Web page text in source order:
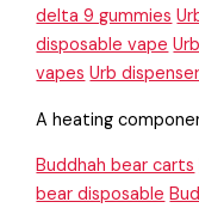
delta 9 gummies
disposable vape
vapes Urb
A heating
Buddhah bear carts
bear disposable